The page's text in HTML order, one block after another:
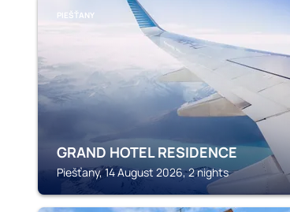
PIEŠŤANY
GRAND HOTEL RESIDENCE
Piešťany, 14 August 2026, 2 nights